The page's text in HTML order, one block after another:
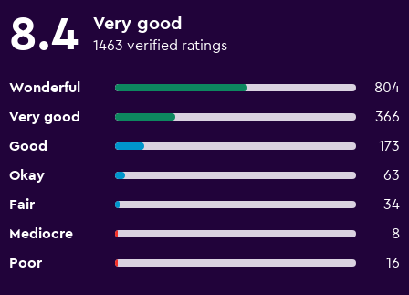
8.4 Very good
1463 verified ratings
Wonderful
804
Very good
366
Good
173
Okay
63
Fair
34
Mediocre
8
Poor
16